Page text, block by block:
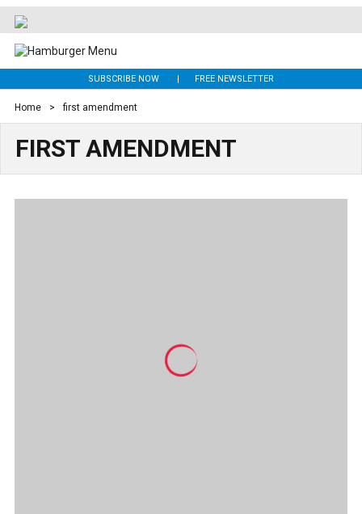
SUBSCRIBE NOW FREE NEWSLETTER
Home > first amendment
FIRST AMENDMENT